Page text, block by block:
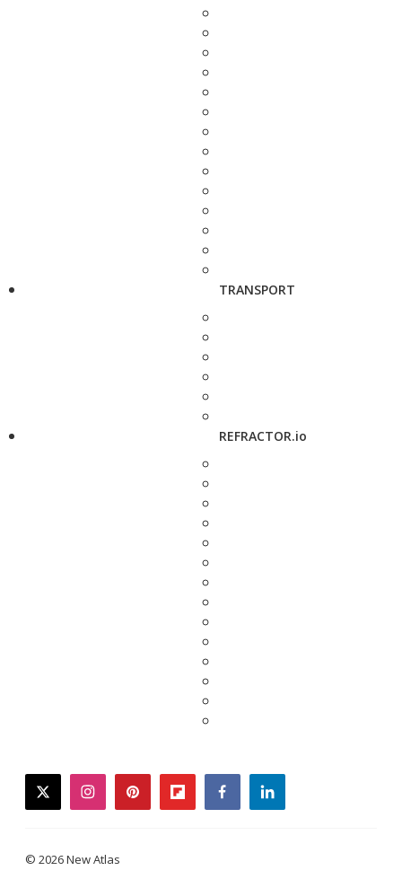
TRANSPORT
REFRACTOR.io
twitterinstagrampinterestflipboardfacebooklinkedin
© 2026 New Atlas